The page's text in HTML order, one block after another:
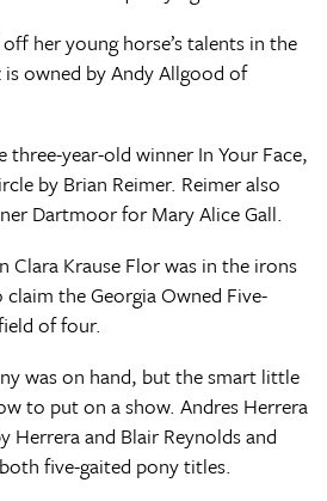
her young horse’s talents in the
owned by Andy Allgood of
year-old winner In Your Face,
by Brian Reimer. Reimer also
Dartmoor for Mary Alice Gall.
Clara Krause Flor was in the irons
the Georgia Owned Five-
of four.
was on hand, but the smart little
to put on a show. Andres Herrera
Herrera and Blair Reynolds and
five-gaited pony titles.